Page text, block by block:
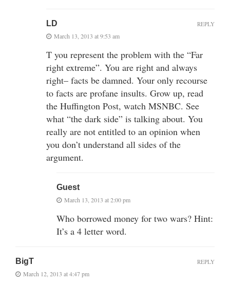
LD
March 13, 2013 at 9:53 am
T you represent the problem with the “Far
right extreme”. You are right and always
right– facts be damned. Your only recourse
to facts are profane insults. Grow up, read
the Huffington Post, watch MSNBC. See
what “the dark side” is talking about. You
really are not entitled to an opinion when
you don’t understand all sides of the
argument.
REPLY
Guest
March 13, 2013 at 2:00 pm
Who borrowed money for two wars? Hint:
It’s a 4 letter word.
BigT
March 12, 2013 at 4:47 pm
REPLY